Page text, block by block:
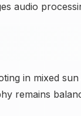
audio
in mixed
remains